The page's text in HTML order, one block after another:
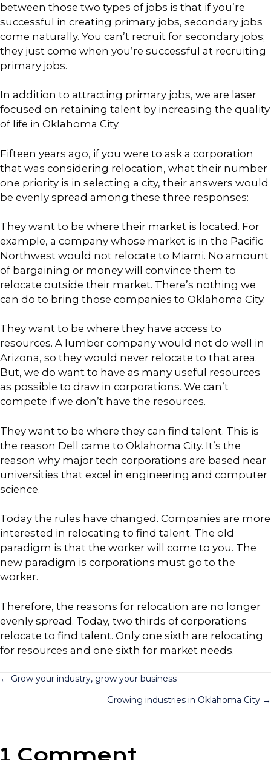
between those two types of jobs is that if you’re
successful in creating primary jobs, secondary jobs
come naturally. You can’t recruit for secondary jobs;
they just come when you’re successful at recruiting
primary jobs.
In addition to attracting primary jobs, we are laser
focused on retaining talent by increasing the quality
of life in Oklahoma City.
Fifteen years ago, if you were to ask a corporation
that was considering relocation, what their number
one priority is in selecting a city, their answers would
be evenly spread among these three responses:
They want to be where their market is located. For
example, a company whose market is in the Pacific
Northwest would not relocate to Miami. No amount
of bargaining or money will convince them to
relocate outside their market. There’s nothing we
can do to bring those companies to Oklahoma City.
They want to be where they have access to
resources. A lumber company would not do well in
Arizona, so they would never relocate to that area.
But, we do want to have as many useful resources
as possible to draw in corporations. We can’t
compete if we don’t have the resources.
They want to be where they can find talent. This is
the reason Dell came to Oklahoma City. It’s the
reason why major tech corporations are based near
universities that excel in engineering and computer
science.
Today the rules have changed. Companies are more
interested in relocating to find talent. The old
paradigm is that the worker will come to you. The
new paradigm is corporations must go to the
worker.
Therefore, the reasons for relocation are no longer
evenly spread. Today, two thirds of corporations
relocate to find talent. Only one sixth are relocating
for resources and one sixth for market needs.
Posts
navigation
← Grow your industry, grow your business
Growing industries in Oklahoma City →
1 Comment